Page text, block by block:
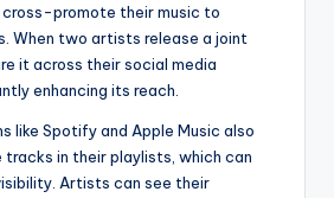
promote their music to
When two artists release a joint
it across their social media
enhancing its reach.
like Spotify and Apple Music also
in their playlists, which can
Artists can see their